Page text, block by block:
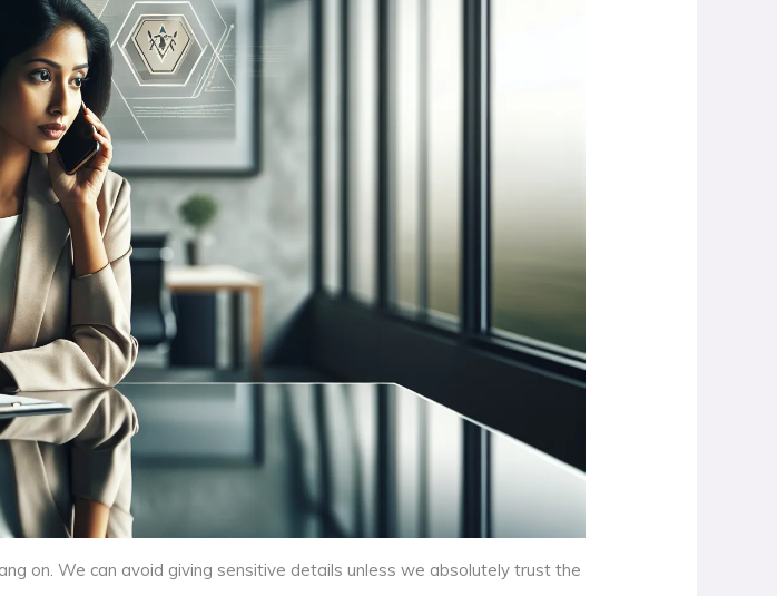
on. We can avoid giving sensitive details unless we absolutely trust the